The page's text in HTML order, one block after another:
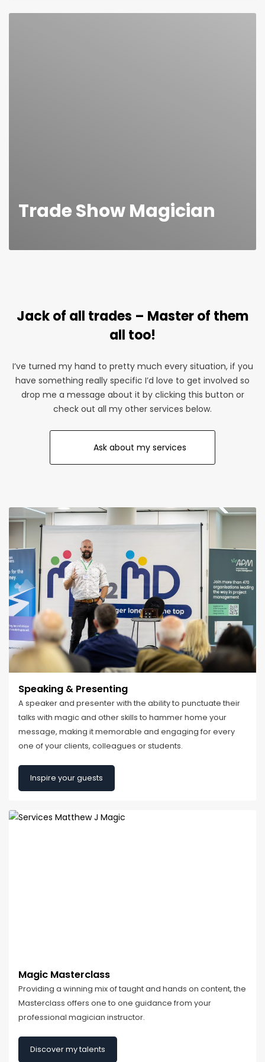
years now. As an event magician I perform in a
Trade Show Magician
the same business card drops and standard
Magically become more attractive
Jack of all trades – Master of them
all too!
I’ve turned my hand to pretty much every situation, if you
have something really specific I’d love to get involved so
drop me a message about it by clicking this button or
check out all my other services below.
Ask about my services
Speaking & Presenting
A speaker and presenter with the ability to punctuate their
talks with magic and other skills to hammer home your
message, making it memorable and engaging for every
one of your clients, colleagues or students.
Inspire your guests
Magic Masterclass
Providing a winning mix of taught and hands on content, the
Masterclass offers one to one guidance from your
professional magician instructor.
Discover my talents